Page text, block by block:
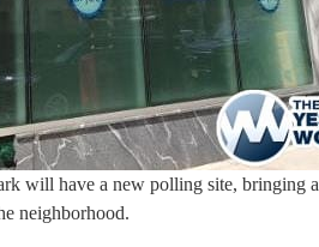
will have a new polling site, bringing a
neighborhood.